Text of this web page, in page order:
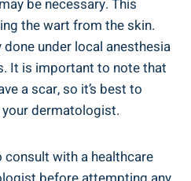
be necessary. This
the wart from the skin.
under local anesthesia
It is important to note that
a scar, so it’s best to
dermatologist.
consult with a healthcare